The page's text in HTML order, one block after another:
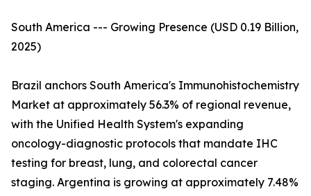
South America --- Growing Presence (USD 0.19 Billion,
2025)
Brazil anchors South America's Immunohistochemistry
Market at approximately 56.3% of regional revenue,
with the Unified Health System's expanding
oncology-diagnostic protocols that mandate IHC
testing for breast, lung, and colorectal cancer
staging. Argentina is growing at approximately 7.48%